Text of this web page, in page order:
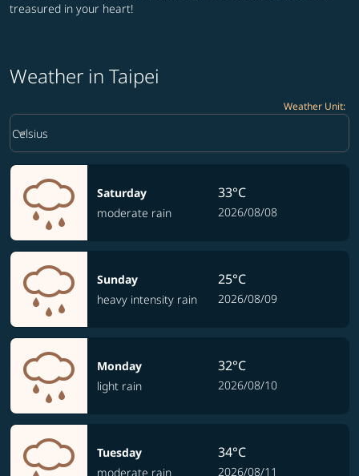
treasured in your heart!
Weather in Taipei
Weather Unit:
Weather unit option Celsius Selected
Celsius
keyboard_arrow_down
Saturday
moderate rain
33°C
2026/08/08
Sunday
heavy intensity rain
25°C
2026/08/09
Monday
light rain
32°C
2026/08/10
Tuesday
moderate rain
34°C
2026/08/11